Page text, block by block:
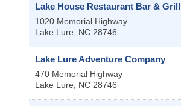
Lake House Restaurant Bar & Grill
1020 Memorial Highway
Lake Lure, NC 28746
Lake Lure Adventure Company
470 Memorial Highway
Lake Lure, NC 28746